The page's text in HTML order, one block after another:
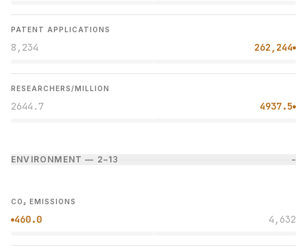
PATENT APPLICATIONS
8,234 262,244●
RESEARCHERS/MILLION
2644.7 4937.5●
ENVIRONMENT — 2–13 −
CO₂ EMISSIONS
●460.0 4,632